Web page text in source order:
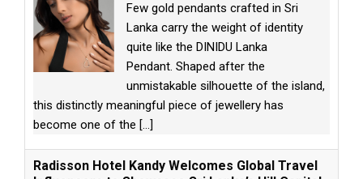
Few gold pendants crafted in Sri
Lanka carry the weight of identity
quite like the DINIDU Lanka
Pendant. Shaped after the
unmistakable silhouette of the island,
this distinctly meaningful piece of jewellery has
become one of the [...]
Radisson Hotel Kandy Welcomes Global Travel